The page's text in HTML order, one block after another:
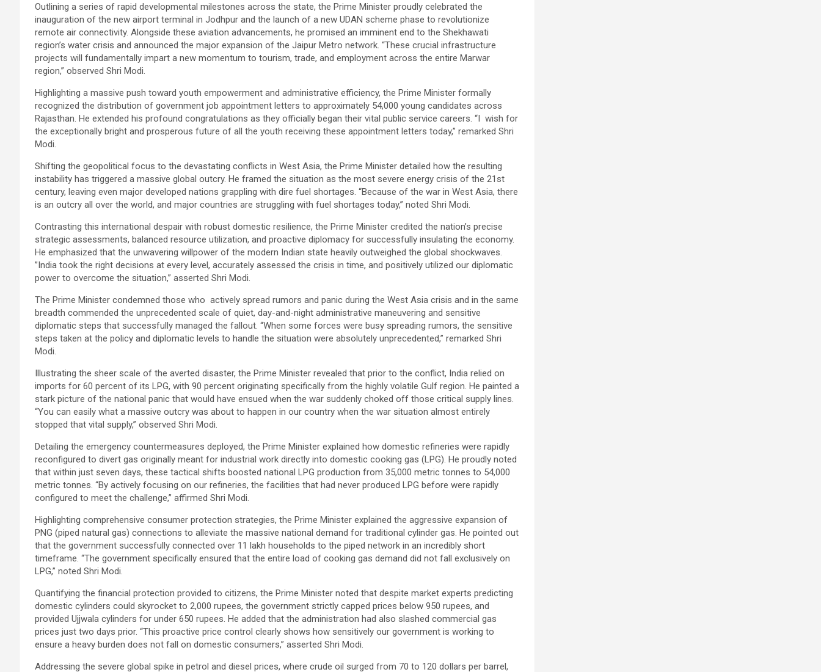
Outlining a series of rapid developmental milestones across the state, the Prime Minister proudly celebrated the
inauguration of the new airport terminal in Jodhpur and the launch of a new UDAN scheme phase to revolutionize
remote air connectivity. Alongside these aviation advancements, he promised an imminent end to the Shekhawati
region’s water crisis and announced the major expansion of the Jaipur Metro network. “These crucial infrastructure
projects will fundamentally impart a new momentum to tourism, trade, and employment across the entire Marwar
region,” observed Shri Modi.
Highlighting a massive push toward youth empowerment and administrative efficiency, the Prime Minister formally
recognized the distribution of government job appointment letters to approximately 54,000 young candidates across
Rajasthan. He extended his profound congratulations as they officially began their vital public service careers. “I wish for
the exceptionally bright and prosperous future of all the youth receiving these appointment letters today,” remarked Shri
Modi.
Shifting the geopolitical focus to the devastating conflicts in West Asia, the Prime Minister detailed how the resulting
instability has triggered a massive global outcry. He framed the situation as the most severe energy crisis of the 21st
century, leaving even major developed nations grappling with dire fuel shortages. “Because of the war in West Asia, there
is an outcry all over the world, and major countries are struggling with fuel shortages today,” noted Shri Modi.
Contrasting this international despair with robust domestic resilience, the Prime Minister credited the nation’s precise
strategic assessments, balanced resource utilization, and proactive diplomacy for successfully insulating the economy.
He emphasized that the unwavering willpower of the modern Indian state heavily outweighed the global shockwaves.
”India took the right decisions at every level, accurately assessed the crisis in time, and positively utilized our diplomatic
power to overcome the situation,” asserted Shri Modi.
The Prime Minister condemned those who actively spread rumors and panic during the West Asia crisis and in the same
breadth commended the unprecedented scale of quiet, day-and-night administrative maneuvering and sensitive
diplomatic steps that successfully managed the fallout. “When some forces were busy spreading rumors, the sensitive
steps taken at the policy and diplomatic levels to handle the situation were absolutely unprecedented,” remarked Shri
Modi.
Illustrating the sheer scale of the averted disaster, the Prime Minister revealed that prior to the conflict, India relied on
imports for 60 percent of its LPG, with 90 percent originating specifically from the highly volatile Gulf region. He painted a
stark picture of the national panic that would have ensued when the war suddenly choked off those critical supply lines.
“You can easily what a massive outcry was about to happen in our country when the war situation almost entirely
stopped that vital supply,” observed Shri Modi.
Detailing the emergency countermeasures deployed, the Prime Minister explained how domestic refineries were rapidly
reconfigured to divert gas originally meant for industrial work directly into domestic cooking gas (LPG). He proudly noted
that within just seven days, these tactical shifts boosted national LPG production from 35,000 metric tonnes to 54,000
metric tonnes. “By actively focusing on our refineries, the facilities that had never produced LPG before were rapidly
configured to meet the challenge,” affirmed Shri Modi.
Highlighting comprehensive consumer protection strategies, the Prime Minister explained the aggressive expansion of
PNG (piped natural gas) connections to alleviate the massive national demand for traditional cylinder gas. He pointed out
that the government successfully connected over 11 lakh households to the piped network in an incredibly short
timeframe. “The government specifically ensured that the entire load of cooking gas demand did not fall exclusively on
LPG,” noted Shri Modi.
Quantifying the financial protection provided to citizens, the Prime Minister noted that despite market experts predicting
domestic cylinders could skyrocket to 2,000 rupees, the government strictly capped prices below 950 rupees, and
provided Ujjwala cylinders for under 650 rupees. He added that the administration had also slashed commercial gas
prices just two days prior. “This proactive price control clearly shows how sensitively our government is working to
ensure a heavy burden does not fall on domestic consumers,” asserted Shri Modi.
Addressing the severe global spike in petrol and diesel prices, where crude oil surged from 70 to 120 dollars per barrel,